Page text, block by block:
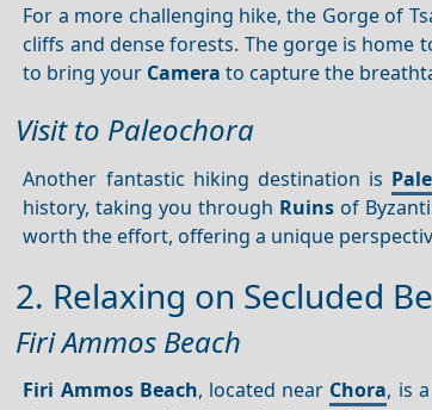
For a more challenging hike, the Gorge of
cliffs and dense forests. The gorge is
to bring your Camera to capture the
Visit to Paleochora
Another fantastic hiking destination is
history, taking you through Ruins of
worth the effort, offering a unique
2. Relaxing on Secluded
Firi Ammos Beach
Firi Ammos Beach, located near Chora, is